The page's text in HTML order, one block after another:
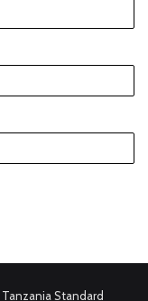
Tanzania Standard